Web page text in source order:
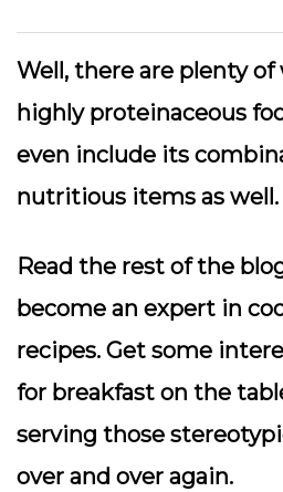
Well, there are plenty
highly proteinaceous
even include its
nutritious items as well.
Read the rest of the
become an expert in
recipes. Get some
for breakfast on the
serving those
over and over again.